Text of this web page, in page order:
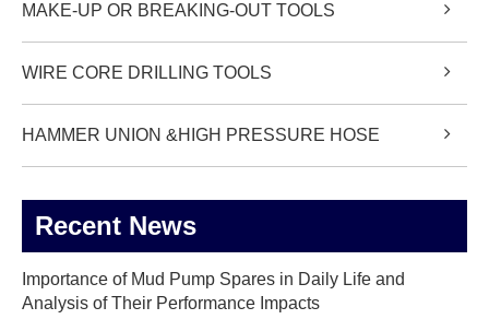
MAKE-UP OR BREAKING-OUT TOOLS
WIRE CORE DRILLING TOOLS
HAMMER UNION &HIGH PRESSURE HOSE
Recent News
Importance of Mud Pump Spares in Daily Life and
Analysis of Their Performance Impacts